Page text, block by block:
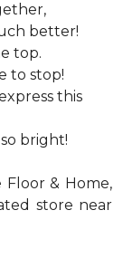
better!
top.
to stop!
this
bright!
& Home,
store near